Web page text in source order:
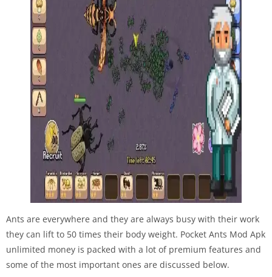
Ants are everywhere and they are always busy with their work
they can lift to 50 times their body weight. Pocket Ants Mod Apk
unlimited money is packed with a lot of premium features and
some of the most important ones are discussed below.